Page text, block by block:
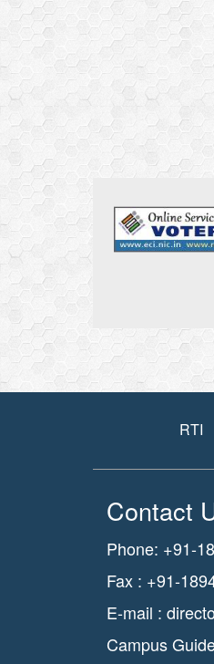
RTI
Contact
Phone: +91-
Fax : +91-
E-mail :
Campus